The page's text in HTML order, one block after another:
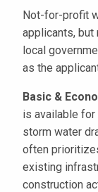
Not-for-profit
applicants,
local
as the
Basic &
is available for
storm water
often
existing
construction